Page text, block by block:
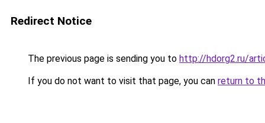
Redirect Notice
The previous page is sending you to http://hdorg2.ru/
If you do not want to visit that page, you can return to